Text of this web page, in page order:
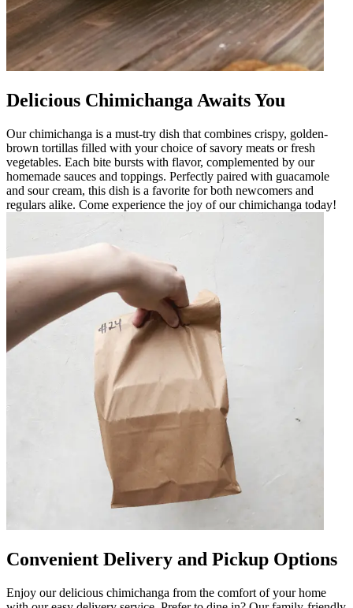
Delicious Chimichanga Awaits You
Our chimichanga is a must-try dish that combines crispy, golden-
brown tortillas filled with your choice of savory meats or fresh
vegetables. Each bite bursts with flavor, complemented by our
homemade sauces and toppings. Perfectly paired with guacamole
and sour cream, this dish is a favorite for both newcomers and
regulars alike. Come experience the joy of our chimichanga today!
Convenient Delivery and Pickup Options
Enjoy our delicious chimichanga from the comfort of your home